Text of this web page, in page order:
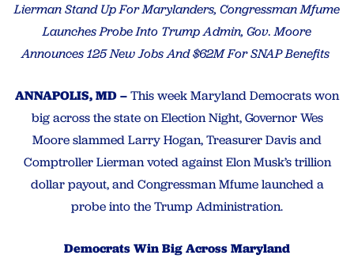
Lierman Stand Up For Marylanders, Congressman Mfume
Launches Probe Into Trump Admin, Gov. Moore
Announces 125 New Jobs And $62M For SNAP Benefits
ANNAPOLIS, MD –This week Maryland Democrats won
big across the state on Election Night, Governor Wes
Moore slammed Larry Hogan, Treasurer Davis and
Comptroller Lierman voted against Elon Musk’s trillion
dollar payout, and Congressman Mfume launched a
probe into the Trump Administration.
Democrats Win Big Across Maryland